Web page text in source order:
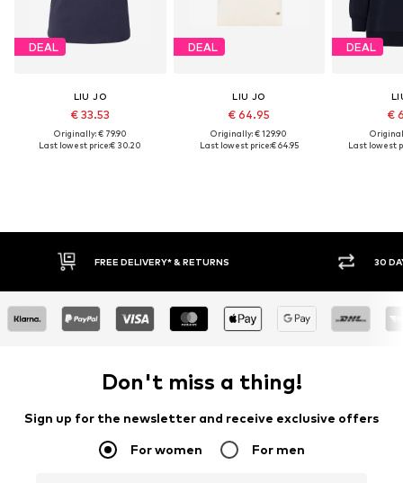
DEAL
LIU JO
€ 33.53
Originally: € 79.90
Last lowest price:€ 30.20
DEAL
LIU JO
€ 64.95
Originally: € 129.90
Last lowest price:€ 64.95
DEAL
€
Last lowest
30 DAY RETURN POLICY BUY
Don't miss a thing!
Sign up for the newsletter and receive exclusive offers
For women For men